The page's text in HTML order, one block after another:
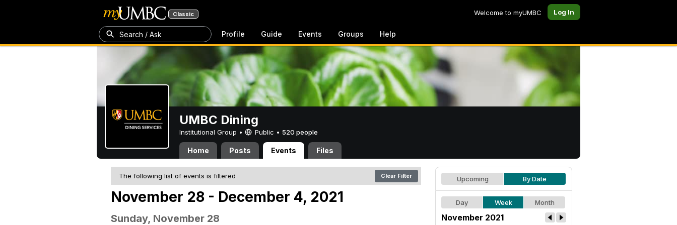
Classic Welcome to myUMBC Log In
Search / Ask Profile Guide Events Groups Help
UMBC Dining
Institutional Group • Public • 520 people
Home Posts Events Files
The following list of events is filtered Clear Filter
November 28 - December 4, 2021
Sunday, November 28
Upcoming By Date
Day Week Month
November 2021